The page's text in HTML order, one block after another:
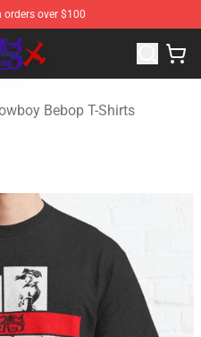
over $100
Cowboy Bebop
Bebop T-Shirts